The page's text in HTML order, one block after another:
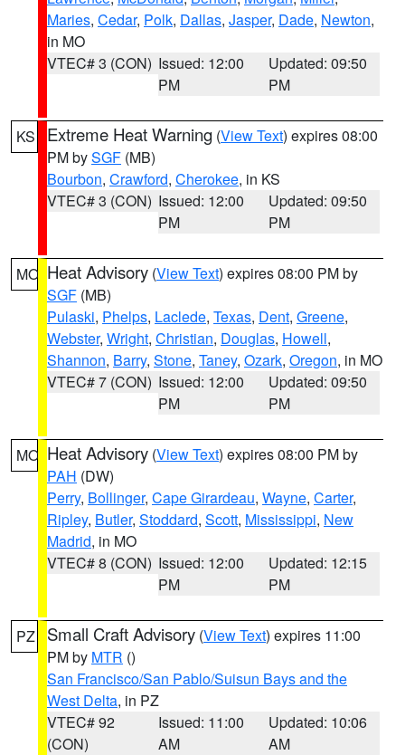
Maries, Cedar, Polk, Dallas, Jasper, Dade, Newton,
in MO
VTEC# 3 (CON) Issued: 12:00
PM
Updated: 09:50
PM
KS Extreme Heat Warning (View Text) expires 08:00
PM bySGF (MB)
Bourbon, Crawford, Cherokee, in KS
VTEC# 3 (CON) Issued: 12:00
PM
Updated: 09:50
PM
MO Heat Advisory (View Text) expires 08:00 PM by
SGF (MB)
Pulaski, Phelps, Laclede, Texas, Dent, Greene,
Webster, Wright, Christian, Douglas, Howell,
Shannon, Barry, Stone, Taney, Ozark, Oregon, in MO
VTEC# 7 (CON) Issued: 12:00
PM
Updated: 09:50
PM
MO Heat Advisory (View Text) expires 08:00 PM by
PAH (DW)
Perry, Bollinger, Cape Girardeau, Wayne, Carter,
Ripley, Butler, Stoddard, Scott, Mississippi, New
Madrid, in MO
VTEC# 8 (CON) Issued: 12:00
PM
Updated: 12:15
PM
PZ Small Craft Advisory (View Text) expires 11:00
PM by MTR ()
San Francisco/San Pablo/Suisun Bays and the
West Delta, in PZ
VTEC# 92
(CON)
Issued: 11:00
AM
Updated: 10:06
AM